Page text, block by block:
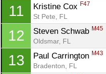
11 Kristine Cox F47
St Pete, FL
12 Steven Schwab M45
Oldsmar, FL
13 Paul Carrington M43
Bradenton, FL